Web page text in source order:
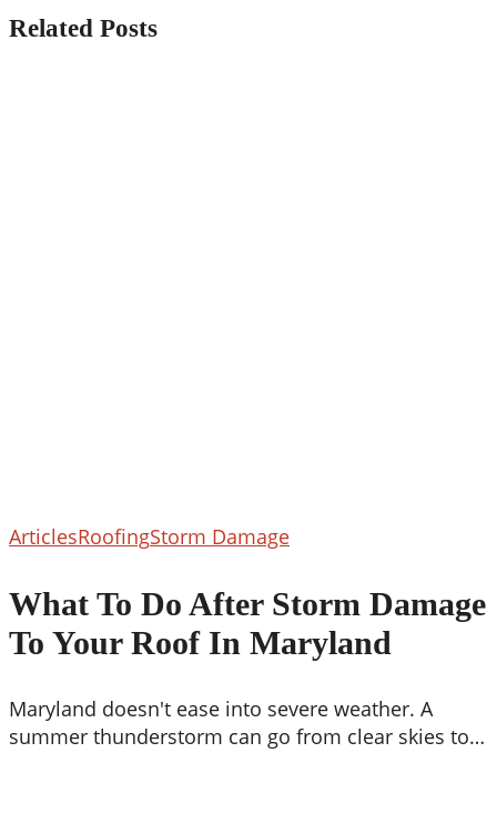
Related Posts
ArticlesRoofingStorm DamageWhat
Do
After
Storm
To
Your
What To Do After Storm Damage
To Your Roof In Maryland
Maryland doesn't ease into severe weather. A
summer thunderstorm can go from clear skies to…